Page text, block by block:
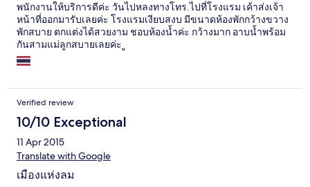
พนักงานให้บริการดีค่ะ วันไปหลงทางโทร.ไปที่โรงแรม เค้าส่งเจ้า
หน้าที่ออกมารับเลยค่ะ โรงแรมเงียบสงบ มีขนาดห้องพักกว้างขวาง
พักสบาย ตกแต่งได้สวยงาม ชอบห้องน้ำค่ะ กว้างมาก อาบน้ำพร้อม
กันสามแม่ลูกสบายเลยค่ะ ู
Verified review
10/10 Exceptional
11 Apr 2015
Translate with Google
เมืองแห่งลม